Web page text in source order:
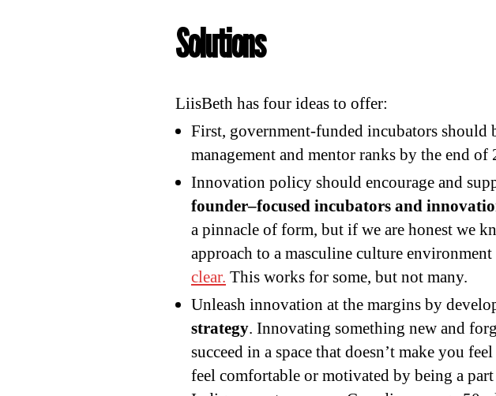
Solutions
LiisBeth has four ideas to offer:
First, government-funded incubators should
management and mentor ranks by the end
Innovation policy should encourage and
founder–focused incubatorsand
a pinnacle of form, but if we are honest we
approach to a masculine culture
clear. This works for some, but not many.
Unleash innovation at the margins by
strategy. Innovating something new and
succeed in a space that doesn’t make you
feel comfortable or motivated by being a